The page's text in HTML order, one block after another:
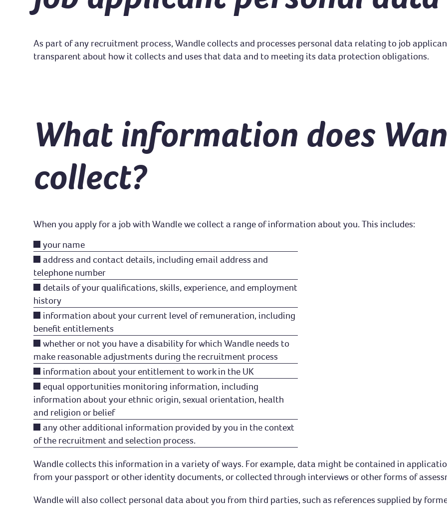
As part of any recruitment process, Wandle collects and processes personal data relating to job
transparent about how it collects and uses that data and to meeting its data protection obligations.
What information does
collect?
When you apply for a job with Wandle we collect a range of information about you. This includes:
your name
address and contact details, including email address and
telephone number
details of your qualifications, skills, experience, and employment
history
information about your current level of remuneration, including
benefit entitlements
whether or not you have a disability for which Wandle needs to
make reasonable adjustments during the recruitment process
information about your entitlement to work in the UK
equal opportunities monitoring information, including
information about your ethnic origin, sexual orientation, health
and religion or belief
any other additional information provided by you in the context
of the recruitment and selection process.
Wandle collects this information in a variety of ways. For example, data might be contained in
from your passport or other identity documents, or collected through interviews or other forms of
Wandle will also collect personal data about you from third parties, such as references supplied by